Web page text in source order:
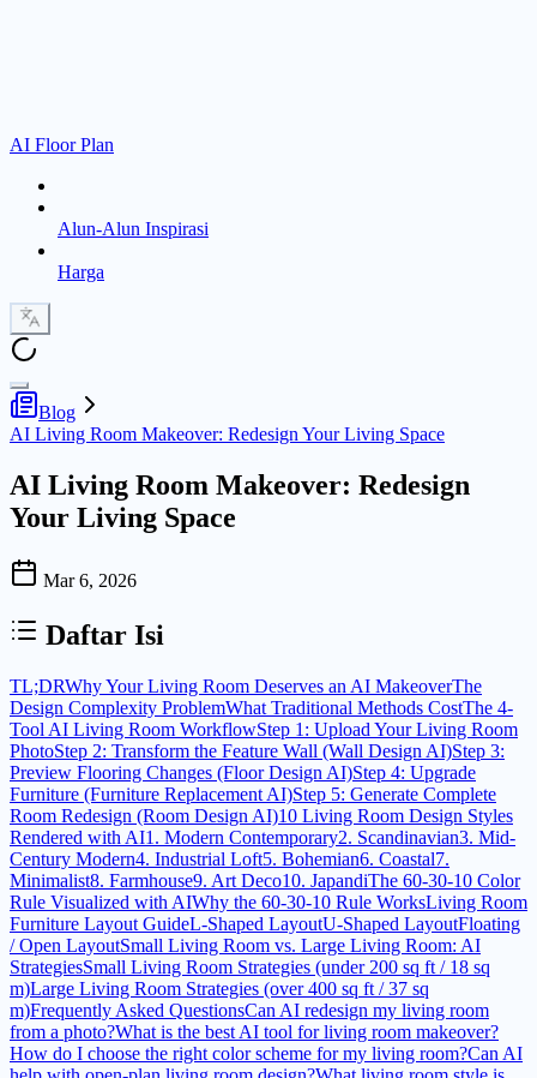
AI Floor Plan
Alun-Alun Inspirasi
Harga
Blog
AI Living Room Makeover: Redesign Your Living Space
AI Living Room Makeover: Redesign
Your Living Space
Mar 6, 2026
Daftar Isi
TL;DRWhy Your Living Room Deserves an AI MakeoverThe
Design Complexity ProblemWhat Traditional Methods CostThe 4-
Tool AI Living Room WorkflowStep 1: Upload Your Living Room
PhotoStep 2: Transform the Feature Wall (Wall Design AI)Step 3:
Preview Flooring Changes (Floor Design AI)Step 4: Upgrade
Furniture (Furniture Replacement AI)Step 5: Generate Complete
Room Redesign (Room Design AI)10 Living Room Design Styles
Rendered with AI1. Modern Contemporary2. Scandinavian3. Mid-
Century Modern4. Industrial Loft5. Bohemian6. Coastal7.
Minimalist8. Farmhouse9. Art Deco10. JapandiThe 60-30-10 Color
Rule Visualized with AIWhy the 60-30-10 Rule WorksLiving Room
Furniture Layout GuideL-Shaped LayoutU-Shaped LayoutFloating
/ Open LayoutSmall Living Room vs. Large Living Room: AI
StrategiesSmall Living Room Strategies (under 200 sq ft / 18 sq
m)Large Living Room Strategies (over 400 sq ft / 37 sq
m)Frequently Asked QuestionsCan AI redesign my living room
from a photo?What is the best AI tool for living room makeover?
How do I choose the right color scheme for my living room?Can AI